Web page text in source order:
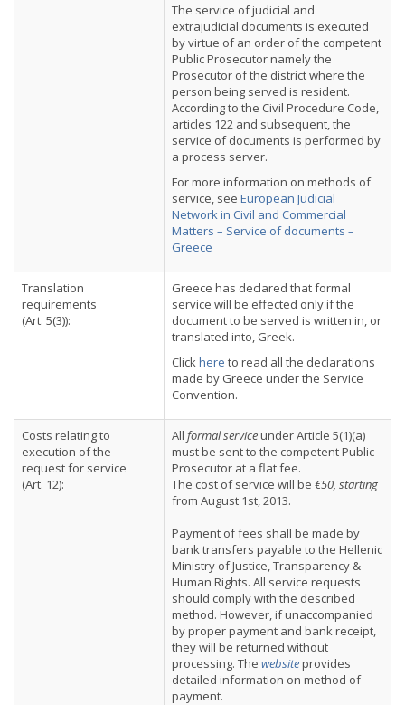
The service of judicial and
extrajudicial documents is executed
by virtue of an order of the competent
Public Prosecutor namely the
Prosecutor of the district where the
person being served is resident.
According to the Civil Procedure Code,
articles 122 and subsequent, the
service of documents is performed by
a process server.
For more information on methods of
service, see European Judicial
Network in Civil and Commercial
Matters – Service of documents –
Greece
Translation
requirements
(Art. 5(3)):
Greece has declared that formal
service will be effected only if the
document to be served is written in, or
translated into, Greek.
Clickhere to read all the declarations
made by Greece under the Service
Convention.
Costs relating to
execution of the
request for service
(Art. 12):
All formal serviceunder Article 5(1)(a)
must be sent to the competent Public
Prosecutor at a flat fee.
The cost of service will be €50, starting
from August 1st, 2013.
Payment of fees shall be made by
bank transfers payable to the Hellenic
Ministry of Justice, Transparency &
Human Rights. All service requests
should comply with the described
method. However, if unaccompanied
by proper payment and bank receipt,
they will be returned without
processing. The websiteprovides
detailed information on method of
payment.